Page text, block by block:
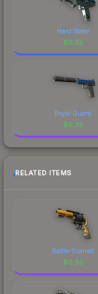
Hard Water
$6.32
Royal Guard
$6.32
RELATED ITEMS
Battle-Scarred
$0.36